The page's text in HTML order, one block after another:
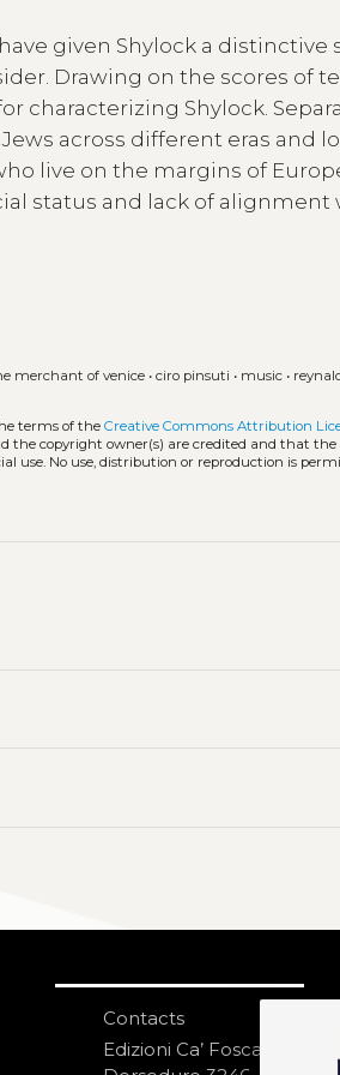
given Shylock a distinctive
Drawing on the scores of
characterizing Shylock.
across different eras and
live on the margins of
status and lack of
merchant of venice •ciro pinsuti • music •
terms of theCreative Commons Attribution
copyright owner(s) are credited and that the
use. No use, distribution or reproduction is
Contacts
Edizioni Ca’ Foscari